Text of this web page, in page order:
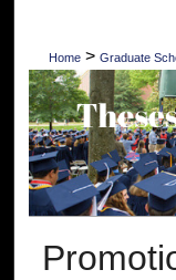
Home > Graduate